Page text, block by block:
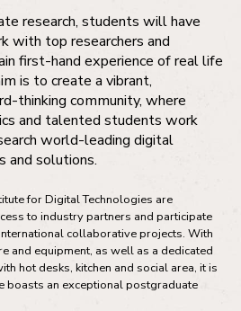
research, students will have
with top researchers and
first-hand experience of real life
is to create a vibrant,
thinking community, where
and talented students work
world-leading digital
and solutions.
for Digital Technologies are
to industry partners and participate
collaborative projects. With
and equipment, as well as a dedicated
hot desks, kitchen and social area, it is
boasts an exceptional postgraduate